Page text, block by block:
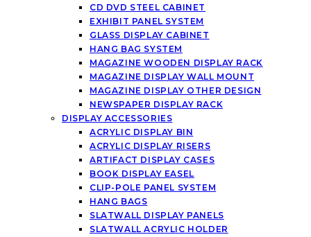
CD DVD STEEL CABINET
EXHIBIT PANEL SYSTEM
GLASS DISPLAY CABINET
HANG BAG SYSTEM
MAGAZINE WOODEN DISPLAY RACK
MAGAZINE DISPLAY WALL MOUNT
MAGAZINE DISPLAY OTHER DESIGN
NEWSPAPER DISPLAY RACK
DISPLAY ACCESSORIES
ACRYLIC DISPLAY BIN
ACRYLIC DISPLAY RISERS
ARTIFACT DISPLAY CASES
BOOK DISPLAY EASEL
CLIP-POLE PANEL SYSTEM
HANG BAGS
SLATWALL DISPLAY PANELS
SLATWALL ACRYLIC HOLDER